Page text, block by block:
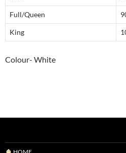
Full/Queen
King
Colour- White